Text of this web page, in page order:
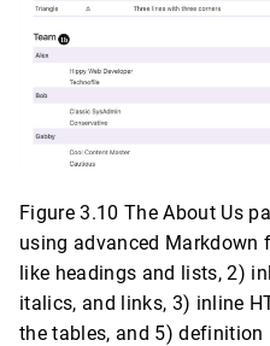
Figure 3.10 The About Us
using advanced Markdown
like headings and lists, 2)
italics, and links, 3) inline
the tables, and 5)